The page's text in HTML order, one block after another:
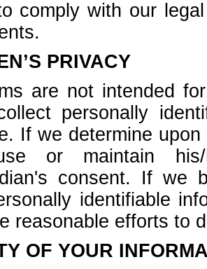
comply with our
PRIVACY
are not intended
personally
If we determine
or maintain his/
consent. If we
identifiable
reasonable efforts to
OF YOUR